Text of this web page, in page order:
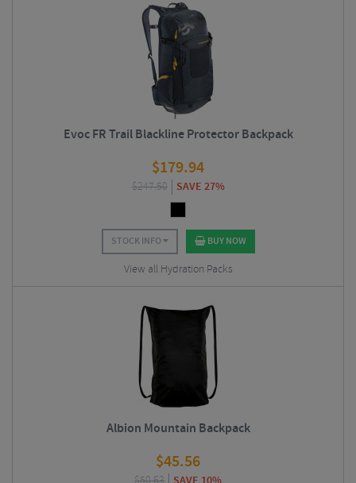
Evoc FR Trail Blackline Protector Backpack
$179.94
$247.50 SAVE 27%
STOCK INFO BUY NOW
View all Hydration Packs
Albion Mountain Backpack
$45.56